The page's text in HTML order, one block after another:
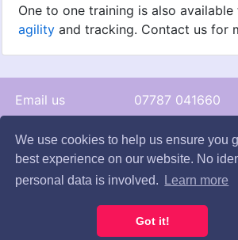
We use cookies to help us ensure you
best experience on our website. No
personal data is involved.
Learn more
Got it!
One to one training is also available
agility and tracking. Contact us for
Email us
07787 041660
Terms | Cookies | Privacy |